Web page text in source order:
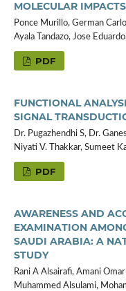
MOLECULAR
Ponce Murillo, German
Ayala Tandazo, Jose
PDF
FUNCTIONAL
SIGNAL
Dr. Pugazhendhi S, Dr.
Niyati V. Thakkar, Sumeet
PDF
AWARENESS AND
EXAMINATION
SAUDI ARABIA: A
STUDY
Rani A Alsairafi, Amani
Muhammed Alsulami,